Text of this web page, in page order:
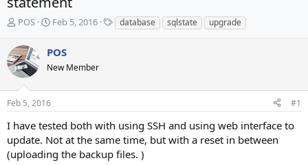
T
r
e
a
s
t
r
t
e
POS
S
r
t
a
e
Feb 5, 2016
T
a
database sqlstate upgrade
POS
New Member
Feb 5, 2016 #1
I have tested both with using SSH and using web interface to
update. Not at the same time, but with a reset in between
(uploading the backup files. )